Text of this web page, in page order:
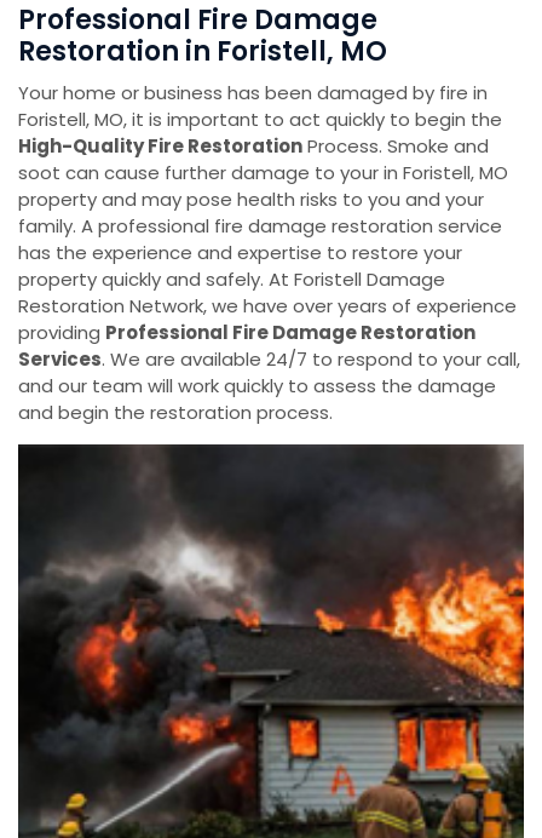
Professional Fire Damage
Restoration in Foristell, MO
Your home or business has been damaged by fire in
Foristell, MO, it is important to act quickly to begin the
High-Quality Fire RestorationProcess. Smoke and
soot can cause further damage to your in Foristell, MO
property and may pose health risks to you and your
family. A professional fire damage restoration service
has the experience and expertise to restore your
property quickly and safely. At Foristell Damage
Restoration Network, we have over years of experience
providing Professional Fire Damage Restoration
Services. We are available 24/7 to respond to your call,
and our team will work quickly to assess the damage
and begin the restoration process.